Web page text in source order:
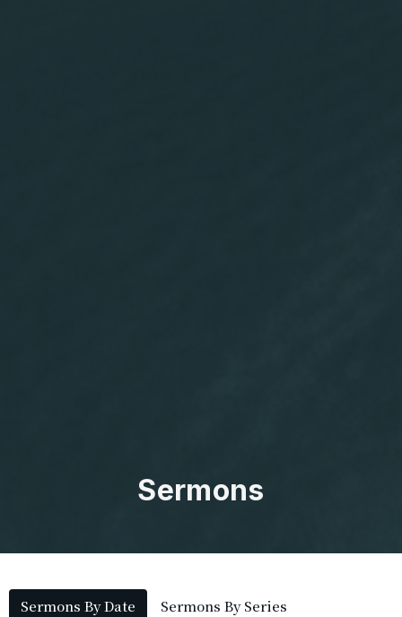
Sermons
Sermons By Date Sermons By Series